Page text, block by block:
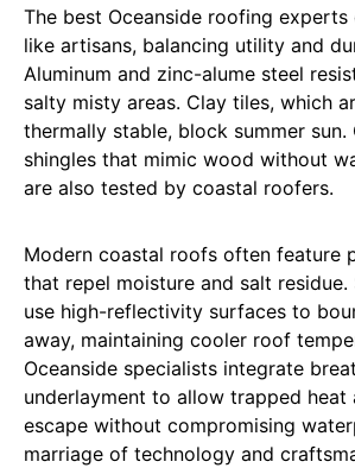
The best Oceanside roofing experts
like artisans, balancing utility and
Aluminum and zinc-alume steel
salty misty areas. Clay tiles, which
thermally stable, block summer sun.
shingles that mimic wood without
are also tested by coastal roofers.
Modern coastal roofs often feature
that repel moisture and salt residue.
use high-reflectivity surfaces to
away, maintaining cooler roof
Oceanside specialists integrate
underlayment to allow trapped heat
escape without compromising
marriage of technology and